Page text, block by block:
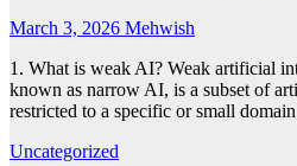
March 3, 2026 Mehwish
1. What is weak AI? Weak artificial
known as narrow AI, is a subset of
restricted to a specific or small
Uncategorized